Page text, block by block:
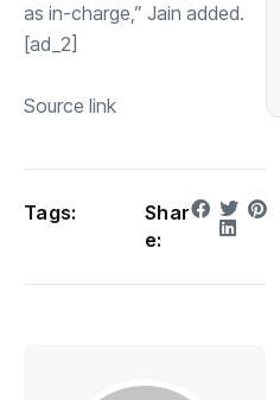
as in-charge,” Jain added.
[ad_2]
Source link
Tags:
Shar
e: